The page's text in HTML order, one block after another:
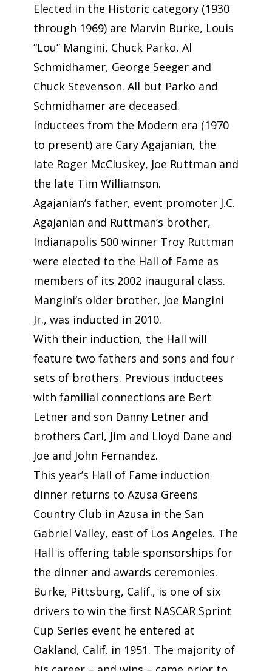
Elected in the Historic category (1930
through 1969) are Marvin Burke, Louis
“Lou” Mangini, Chuck Parko, Al
Schmidhamer, George Seeger and
Chuck Stevenson. All but Parko and
Schmidhamer are deceased.
Inductees from the Modern era (1970
to present) are Cary Agajanian, the
late Roger McCluskey, Joe Ruttman and
the late Tim Williamson.
Agajanian’s father, event promoter J.C.
Agajanian and Ruttman’s brother,
Indianapolis 500 winner Troy Ruttman
were elected to the Hall of Fame as
members of its 2002 inaugural class.
Mangini’s older brother, Joe Mangini
Jr., was inducted in 2010.
With their induction, the Hall will
feature two fathers and sons and four
sets of brothers. Previous inductees
with familial connections are Bert
Letner and son Danny Letner and
brothers Carl, Jim and Lloyd Dane and
Joe and John Fernandez.
This year’s Hall of Fame induction
dinner returns to Azusa Greens
Country Club in Azusa in the San
Gabriel Valley, east of Los Angeles. The
Hall is offering table sponsorships for
the dinner and awards ceremonies.
Burke, Pittsburg, Calif., is one of six
drivers to win the first NASCAR Sprint
Cup Series event he entered at
Oakland, Calif. in 1951. The majority of